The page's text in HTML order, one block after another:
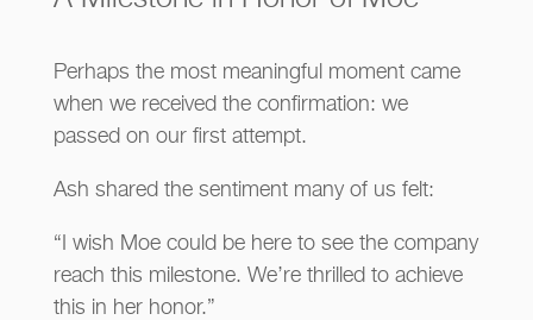
Perhaps the most meaningful moment came
when we received the confirmation: we
passed on our first attempt.
Ash shared the sentiment many of us felt:
“I wish Moe could be here to see the company
reach this milestone. We’re thrilled to achieve
this in her honor.”